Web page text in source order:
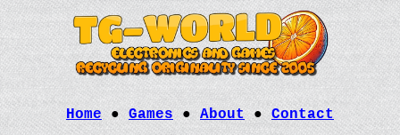
Home● Games ●About●Contact